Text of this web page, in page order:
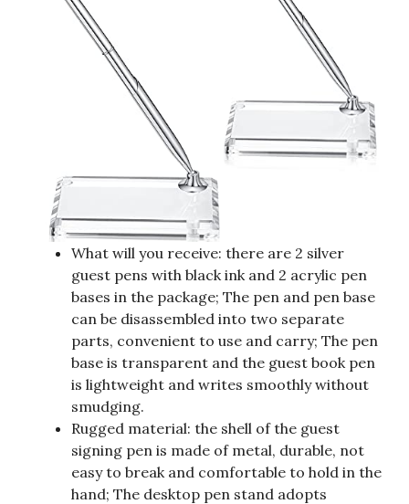
What will you receive: there are 2 silver
guest pens with black ink and 2 acrylic pen
bases in the package; The pen and pen base
can be disassembled into two separate
parts, convenient to use and carry; The pen
base is transparent and the guest book pen
is lightweight and writes smoothly without
smudging.
Rugged material: the shell of the guest
signing pen is made of metal, durable, not
easy to break and comfortable to hold in the
hand; The desktop pen stand adopts